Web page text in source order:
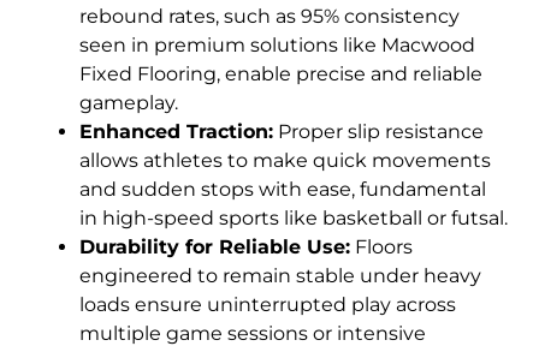
rebound rates, such as 95% consistency
seen in premium solutions like Macwood
Fixed Flooring, enable precise and reliable
gameplay.
Enhanced Traction: Proper slip resistance
allows athletes to make quick movements
and sudden stops with ease, fundamental
in high-speed sports like basketball or futsal.
Durability for Reliable Use: Floors
engineered to remain stable under heavy
loads ensure uninterrupted play across
multiple game sessions or intensive